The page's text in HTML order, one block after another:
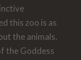
this zoo is as
the animals.
the Goddess